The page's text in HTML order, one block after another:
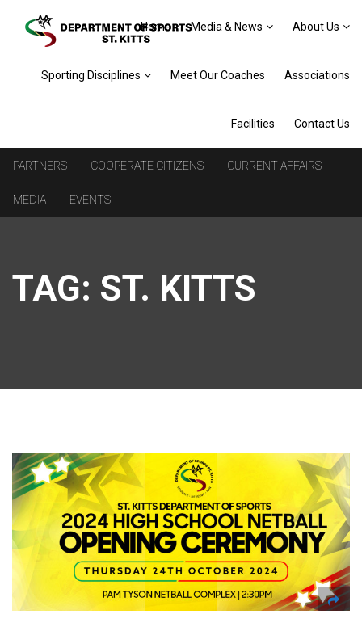
Home Media & News About Us
Sporting Disciplines Meet Our Coaches Associations
Facilities Contact Us
PARTNERS COOPERATE CITIZENS CURRENT AFFAIRS
MEDIA EVENTS
TAG: ST. KITTS